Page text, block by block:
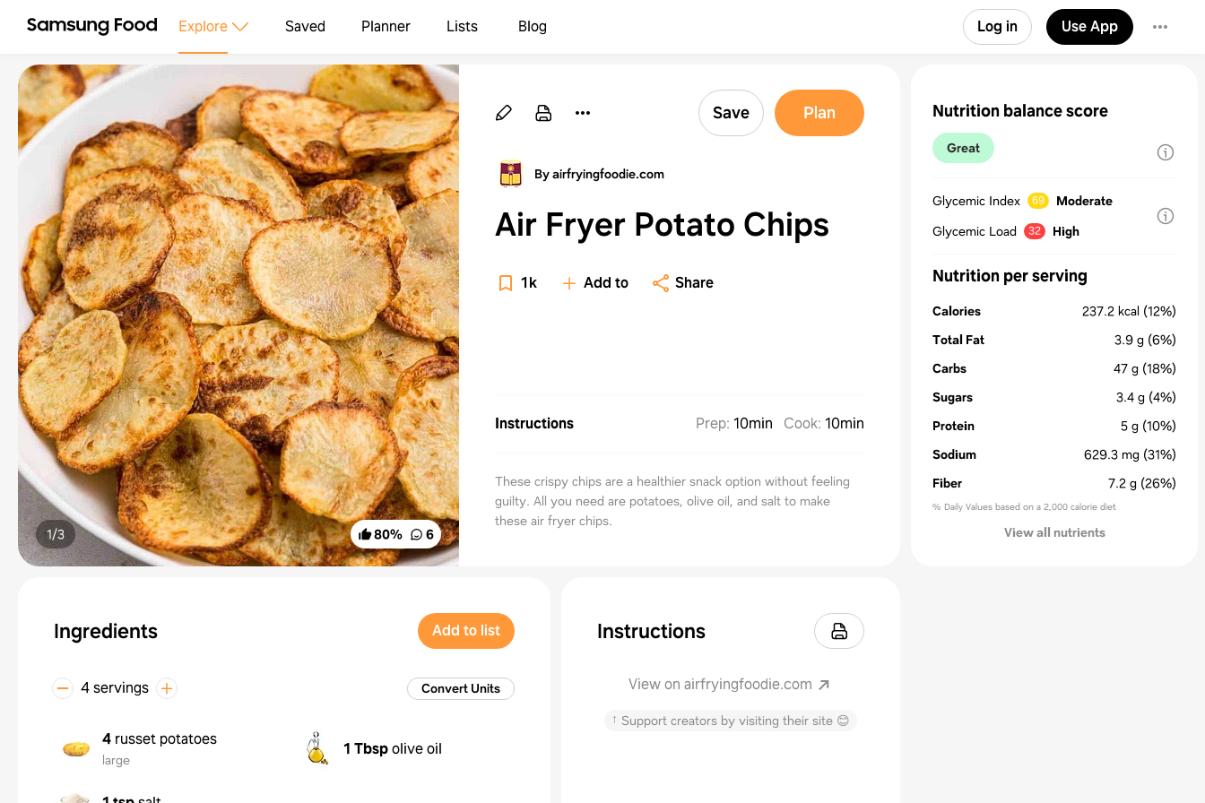
Explore Saved Planner Lists Blog Log in Use App
80% 6
1/3
Save Plan
By airfryingfoodie.com
Air Fryer Potato Chips
1k Add to Share
Instructions Prep: 10min Cook: 10min
These crispy chips are a healthier snack option without feeling
guilty. All you need are potatoes, olive oil, and salt to make
these air fryer chips.
Ingredients Add to list
4 servings Convert Units
4 russet potatoes
large
1 Tbspolive oil
Instructions
View on airfryingfoodie.com
↑ Support creators by visiting their site 😊
Nutrition balance score
Great
Glycemic Index 69
Moderate
Glycemic Load
32 High
Nutrition per serving
Calories 237.2 kcal (12%)
Total Fat
3.9 g (6%)
Carbs
47 g (18%)
Sugars
3.4 g (4%)
Protein
5 g (10%)
Sodium
629.3 mg (31%)
Fiber
7.2 g (26%)
% Daily Values based on a 2,000 calorie diet
View all nutrients